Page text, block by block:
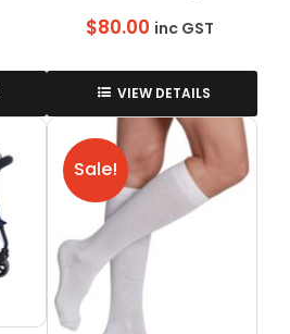
$80.00 inc GST
VIEW DETAILS
Sale!